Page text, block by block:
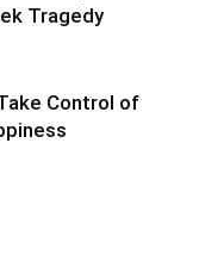
Tragedy
Control of